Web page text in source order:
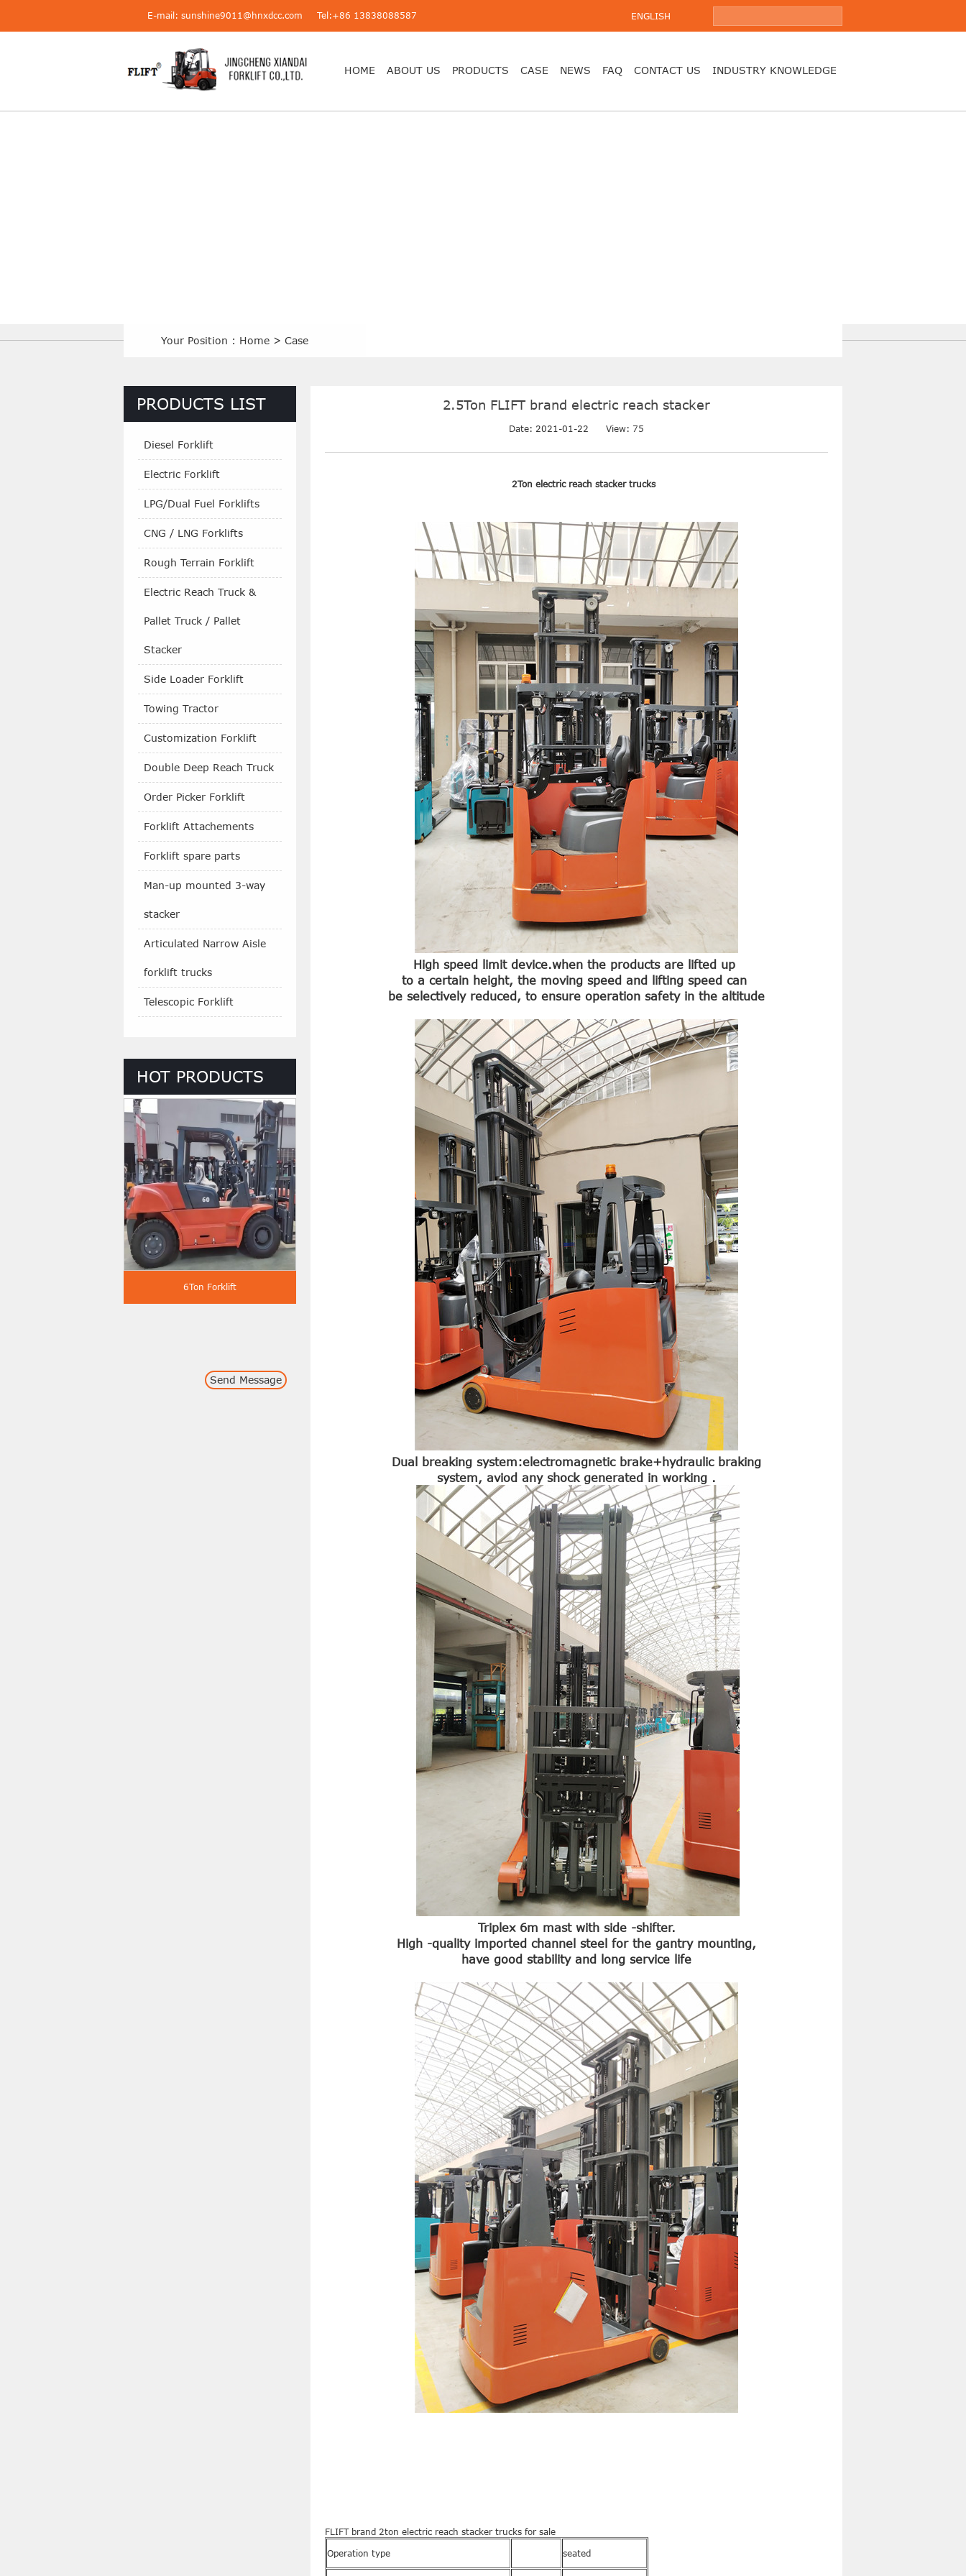
E-mail: sunshine9011@hnxdcc.com Tel:+86 13838088587 ENGLISH
HOME ABOUT US PRODUCTS CASE NEWS FAQ CONTACT US INDUSTRY KNOWLEDGE
Your Position : Home > Case
PRODUCTS LIST
Diesel Forklift
Electric Forklift
LPG/Dual Fuel Forklifts
CNG / LNG Forklifts
Rough Terrain Forklift
Electric Reach Truck &
Pallet Truck / Pallet
Stacker
Side Loader Forklift
Towing Tractor
Customization Forklift
Double Deep Reach Truck
Order Picker Forklift
Forklift Attachements
Forklift spare parts
Man-up mounted 3-way
stacker
Articulated Narrow Aisle
forklift trucks
Telescopic Forklift
HOT PRODUCTS
6Ton Forklift 1.0-1.5 Ton Electric Forklift 4.0-4.5 Ton Electric Forklift 4 Ton Diesel Forklift
Send Message
2.5Ton FLIFT brand electric reach stacker
Date: 2021-01-22 View: 75
2Ton electric reach stacker trucks
High speed limit device.when the products are lifted up
to a certain height, the moving speed and lifting speed can
be selectively reduced, to ensure operation safety in the altitude
Dual breaking system:electromagnetic brake+hydraulic braking
system, aviod any shock generated in working .
Triplex 6m mast with side -shifter.
High -quality imported channel steel for the gantry mounting,
have good stability and long service life
FLIFT brand 2ton electric reach stacker trucks for sale
Operation type
seated